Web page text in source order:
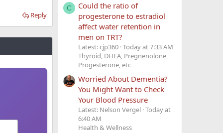
Reply
C
Could the ratio of
progesterone to estradiol
affect water retention in
men on TRT?
Latest: cjp360 Today at 7:33 AM
Thyroid, DHEA, Pregnenolone,
Progesterone, etc
Worried About Dementia?
You Might Want to Check
Your Blood Pressure
Latest: Nelson Vergel Today at
6:40 AM
Health & Wellness